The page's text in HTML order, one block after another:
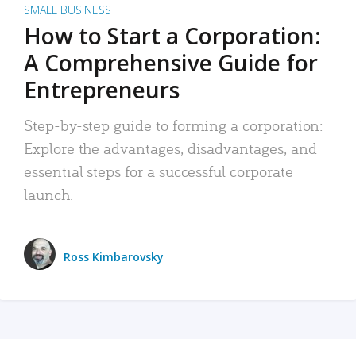
SMALL BUSINESS
How to Start a Corporation:
A Comprehensive Guide for
Entrepreneurs
Step-by-step guide to forming a corporation:
Explore the advantages, disadvantages, and
essential steps for a successful corporate
launch.
Ross Kimbarovsky